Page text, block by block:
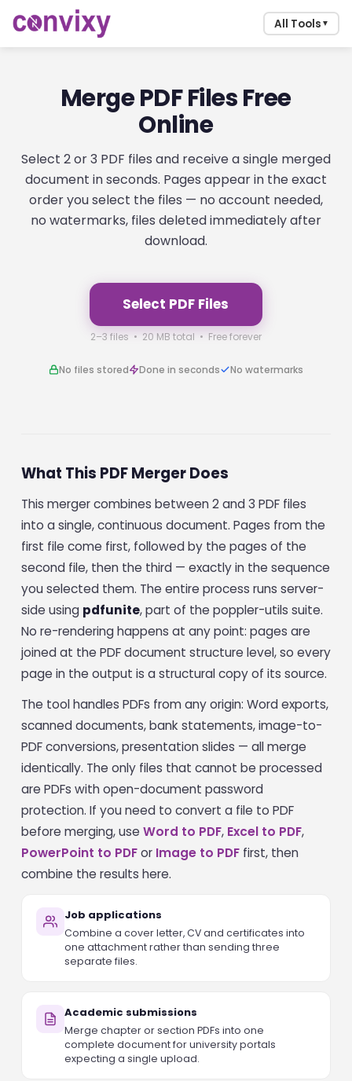
All Tools ▼
Merge PDF Files Free
Online
Select 2 or 3 PDF files and receive a single merged
document in seconds. Pages appear in the exact
order you select the files — no account needed,
no watermarks, files deleted immediately after
download.
Select PDF Files
2–3 files • 20 MB total • Free forever
No files stored Done in seconds No watermarks
What This PDF Merger Does
This merger combines between 2 and 3 PDF files
into a single, continuous document. Pages from the
first file come first, followed by the pages of the
second file, then the third — exactly in the sequence
you selected them. The entire process runs server-
side using pdfunite, part of the poppler-utils suite.
No re-rendering happens at any point: pages are
joined at the PDF document structure level, so every
page in the output is a structural copy of its source.
The tool handles PDFs from any origin: Word exports,
scanned documents, bank statements, image-to-
PDF conversions, presentation slides — all merge
identically. The only files that cannot be processed
are PDFs with open-document password
protection. If you need to convert a file to PDF
before merging, use Word to PDF, Excel to PDF,
PowerPoint to PDFor Image to PDFfirst, then
combine the results here.
Job applications
Combine a cover letter, CV and certificates into
one attachment rather than sending three
separate files.
Academic submissions
Merge chapter or section PDFs into one
complete document for university portals
expecting a single upload.